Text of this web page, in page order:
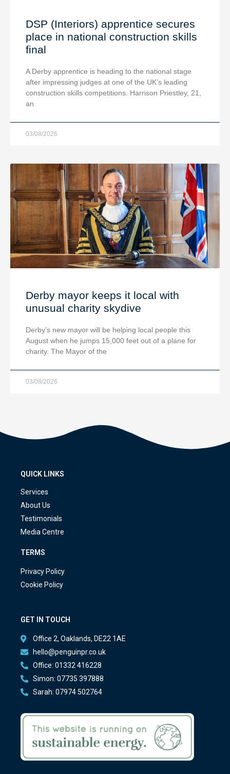
DSP (Interiors) apprentice secures
place in national construction skills
final
A Derby apprentice is heading to the national stage
after impressing judges at one of the UK’s leading
construction skills competitions. Harrison Priestley, 21,
an
03/08/2026
Derby mayor keeps it local with
unusual charity skydive
Derby’s new mayor will be helping local people this
August when he jumps 15,000 feet out of a plane for
charity. The Mayor of the
03/08/2026
QUICK LINKS
Services
About Us
Testimonials
Media Centre
TERMS
Privacy Policy
Cookie Policy
GET IN TOUCH
Office 2, Oaklands, DE22 1AE
hello@penguinpr.co.uk
Office: 01332 416228
Simon: 07735 397888
Sarah: 07974 502764